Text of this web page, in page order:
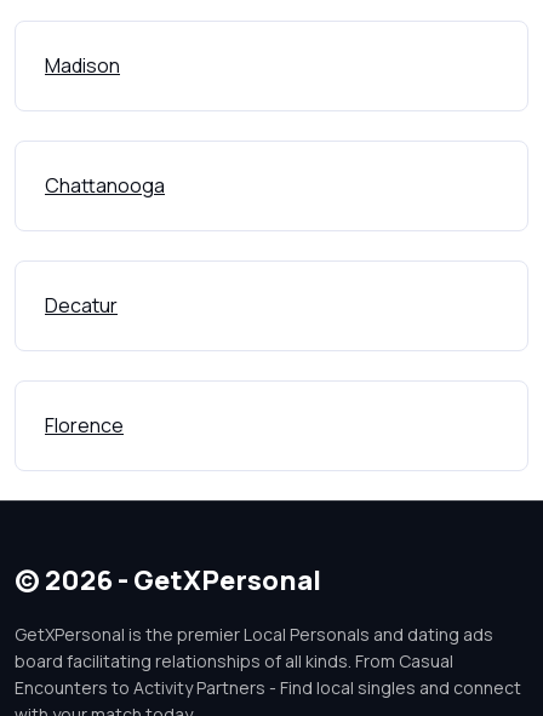
Madison
Chattanooga
Decatur
Florence
© 2026 - GetXPersonal
GetXPersonal is the premier Local Personals and dating ads
board facilitating relationships of all kinds. From Casual
Encounters to Activity Partners - Find local singles and connect